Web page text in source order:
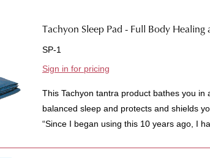
Tachyon Sleep Pad - Full Body
SP-1
Sign in for pricing
This Tachyon tantra product bathes you in
balanced sleep and protects and shields
“Since I began using this 10 years ago, I